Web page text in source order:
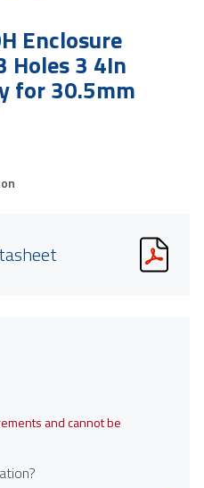
Enclosure
Holes 3 4In
for 30.5mm
and cannot be